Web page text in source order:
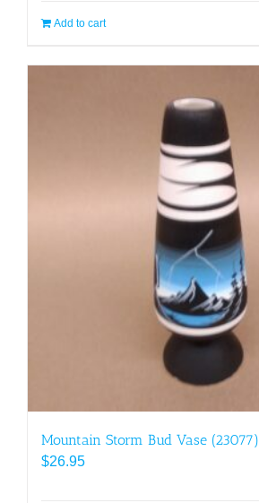
Add to cart
Mountain Storm Bud Vase (23077)
$26.95